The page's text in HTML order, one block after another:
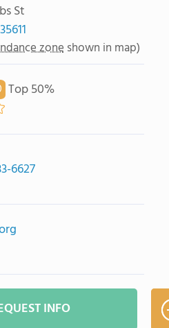
St
35611
zone shown in map)
Top 50%
6627
INFO